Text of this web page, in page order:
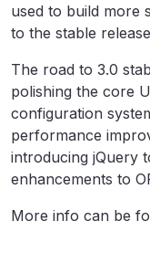
used to build more
to the stable
The road to 3.0
polishing the core
configuration
performance
introducing jQuery
enhancements to
More info can be